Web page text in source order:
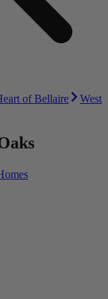
of Bellaire
West